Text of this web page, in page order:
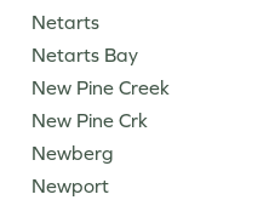
Netarts
Netarts Bay
New Pine Creek
New Pine Crk
Newberg
Newport